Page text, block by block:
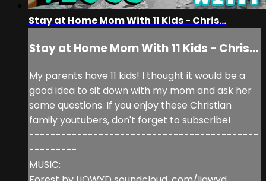
Stay at Home Mom With 11 Kids - Chris...
Stay at Home Mom With 11 Kids - Chris...
My parents have 11 kids! I thought it would be a
good idea to sit down with my mom and ask her
some questions. If you enjoy these Christian
family youtubers, don't forget to subscribe!
-------------------------------------------
---------
MUSIC: